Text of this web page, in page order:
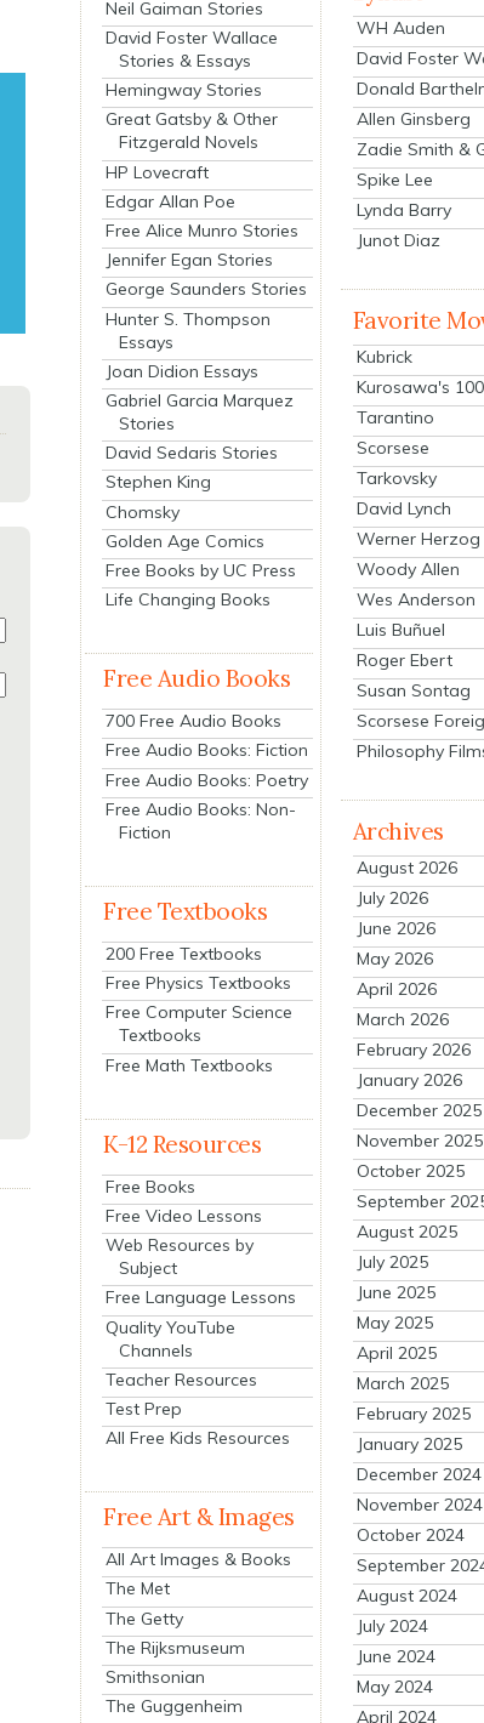
Neil Gaiman Stories
David Foster Wallace
Stories & Essays
Hemingway Stories
Great Gatsby & Other
Fitzgerald Novels
HP Lovecraft
Edgar Allan Poe
Free Alice Munro Stories
Jennifer Egan Stories
George Saunders Stories
Hunter S. Thompson
Essays
Joan Didion Essays
Gabriel Garcia Marquez
Stories
David Sedaris Stories
Stephen King
Chomsky
Golden Age Comics
Free Books by UC Press
Life Changing Books
Free Audio Books
700 Free Audio Books
Free Audio Books: Fiction
Free Audio Books: Poetry
Free Audio Books: Non-
Fiction
Free Textbooks
200 Free Textbooks
Free Physics Textbooks
Free Computer Science
Textbooks
Free Math Textbooks
K-12 Resources
Free Books
Free Video Lessons
Web Resources by
Subject
Free Language Lessons
Quality YouTube
Channels
Teacher Resources
Test Prep
All Free Kids Resources
Free Art & Images
All Art Images & Books
The Met
The Getty
The Rijksmuseum
Smithsonian
The Guggenheim
WH Auden
David Foster
Donald
Allen Ginsberg
Zadie Smith &
Spike Lee
Lynda Barry
Junot Diaz
Favorite
Kubrick
Kurosawa's 100
Tarantino
Scorsese
Tarkovsky
David Lynch
Werner Herzog
Woody Allen
Wes Anderson
Luis Buñuel
Roger Ebert
Susan Sontag
Scorsese
Philosophy
Archives
August 2026
July 2026
June 2026
May 2026
April 2026
March 2026
February 2026
January 2026
December 2025
November 2025
October 2025
September
August 2025
July 2025
June 2025
May 2025
April 2025
March 2025
February 2025
January 2025
December 2024
November 2024
October 2024
September
August 2024
July 2024
June 2024
May 2024
April 2024